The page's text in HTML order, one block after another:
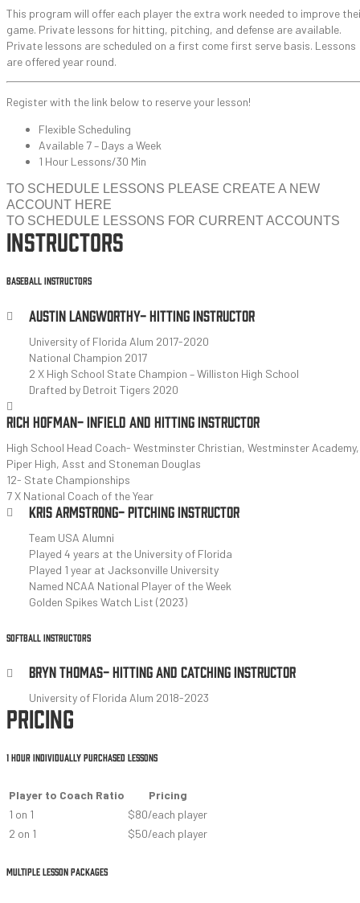
This program will offer each player the extra work needed to improve
game. Private lessons for hitting, pitching, and defense are available.
Private lessons are scheduled on a first come first serve basis. Lessons
are offered year round.
Register with the link below to reserve your lesson!
Flexible Scheduling
Available 7 – Days a Week
1 Hour Lessons/30 Min
TO SCHEDULE LESSONS PLEASE CREATE A NEW
ACCOUNT HERE
TO SCHEDULE LESSONS FOR CURRENT ACCOUNTS
INSTRUCTORS
BASEBALL INSTRUCTORS
AUSTIN LANGWORTHY- HITTING INSTRUCTOR
University of Florida Alum 2017-2020
National Champion 2017
2 X High School State Champion – Williston High School
Drafted by Detroit Tigers 2020
RICH HOFMAN- INFIELD AND HITTING INSTRUCTOR
High School Head Coach- Westminster Christian, Westminster Academy,
Piper High, Asst and Stoneman Douglas
12- State Championships
7 X National Coach of the Year
KRIS ARMSTRONG- PITCHING INSTRUCTOR
Team USA Alumni
Played 4 years at the University of Florida
Played 1 year at Jacksonville University
Named NCAA National Player of the Week
Golden Spikes Watch List (2023)
SOFTBALL INSTRUCTORS
BRYN THOMAS- HITTING AND CATCHING INSTRUCTOR
University of Florida Alum 2018-2023
PRICING
1 HOUR INDIVIDUALLY PURCHASED LESSONS
Player to Coach Ratio
Pricing
1 on 1
$80/each player
2 on 1
$50/each player
MULTIPLE LESSON PACKAGES